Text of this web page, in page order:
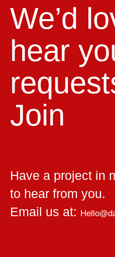
We’d
hear
Join
Have a project in
to hear from you.
Email us at: